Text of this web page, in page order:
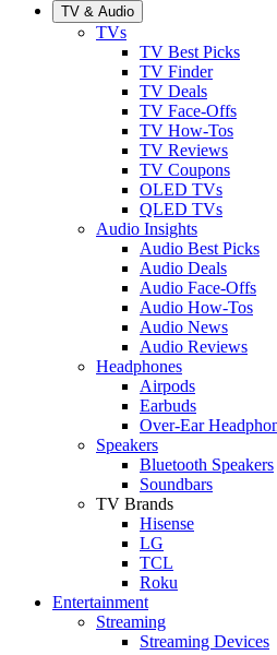
TV & Audio
TVs
TV Best Picks
TV Finder
TV Deals
TV Face-Offs
TV How-Tos
TV Reviews
TV Coupons
OLED TVs
QLED TVs
Audio Insights
Audio Best Picks
Audio Deals
Audio Face-Offs
Audio How-Tos
Audio News
Audio Reviews
Headphones
Airpods
Earbuds
Over-Ear
Speakers
Bluetooth Speakers
Soundbars
TV Brands
Hisense
LG
TCL
Roku
Entertainment
Streaming
Streaming Devices